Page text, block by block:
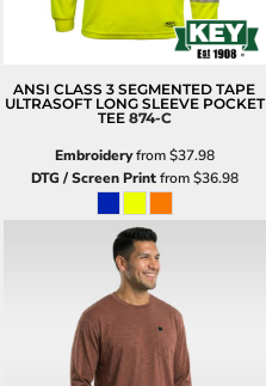
ANSI CLASS 3 SEGMENTED TAPE
ULTRASOFT LONG SLEEVE POCKET
TEE 874-C
Embroideryfrom$37.98
DTG / Screen Printfrom$36.98